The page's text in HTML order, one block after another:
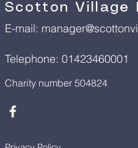
Scotton Village
E-mail:
Telephone: 01423460001
Charity number 504824